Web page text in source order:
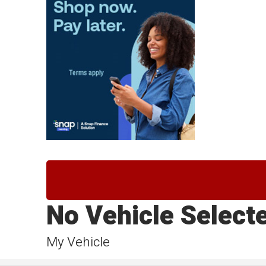
My Vehicle
No Vehicle